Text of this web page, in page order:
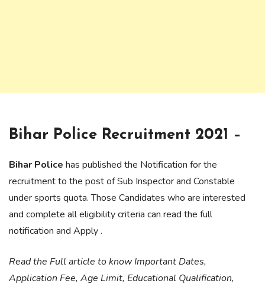
Bihar Police Recruitment 2021 –
Bihar Police has published the Notification for the
recruitment to the post of Sub Inspector and Constable
under sports quota. Those Candidates who are interested
and complete all eligibility criteria can read the full
notification and Apply .
Read the Full article to know Important Dates,
Application Fee, Age Limit, Educational Qualification,